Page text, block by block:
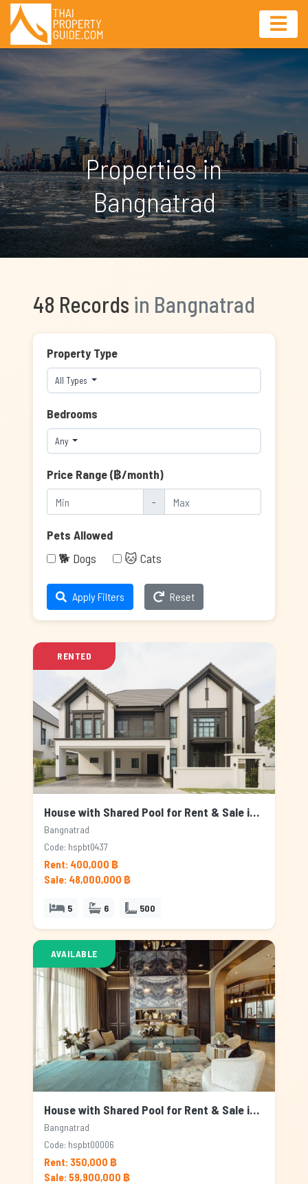
Properties in
Bangnatrad
48 Records in Bangnatrad
Property Type
All Types
Bedrooms
Any
Price Range (฿/month)
-
Pets Allowed
🐕 Dogs
🐱 Cats
Apply Filters Reset
RENTED
House with Shared Pool for Rent & Sale in Bangnatrad, Bangkok
Bangnatrad
Code: hspbt0437
Rent: 400,000 ฿
Sale: 48,000,000 ฿
5 6 500
AVAILABLE
House with Shared Pool for Rent & Sale in Bangnatrad, Bangkok
Bangnatrad
Code: hspbt00006
Rent: 350,000 ฿
Sale: 59,900,000 ฿